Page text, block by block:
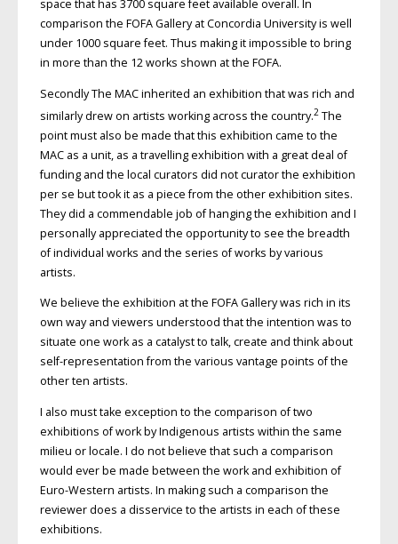
space that has 3700 square feet available overall. In
comparison the FOFA Gallery at Concordia University is well
under 1000 square feet. Thus making it impossible to bring
in more than the 12 works shown at the FOFA.
Secondly The MAC inherited an exhibition that was rich and
similarly drew on artists working across the country.2The
point must also be made that this exhibition came to the
MAC as a unit, as a travelling exhibition with a great deal of
funding and the local curators did not curator the exhibition
per se but took it as a piece from the other exhibition sites.
They did a commendable job of hanging the exhibition and I
personally appreciated the opportunity to see the breadth
of individual works and the series of works by various
artists.
We believe the exhibition at the FOFA Gallery was rich in its
own way and viewers understood that the intention was to
situate one work as a catalyst to talk, create and think about
self-representation from the various vantage points of the
other ten artists.
I also must take exception to the comparison of two
exhibitions of work by Indigenous artists within the same
milieu or locale. I do not believe that such a comparison
would ever be made between the work and exhibition of
Euro-Western artists. In making such a comparison the
reviewer does a disservice to the artists in each of these
exhibitions.